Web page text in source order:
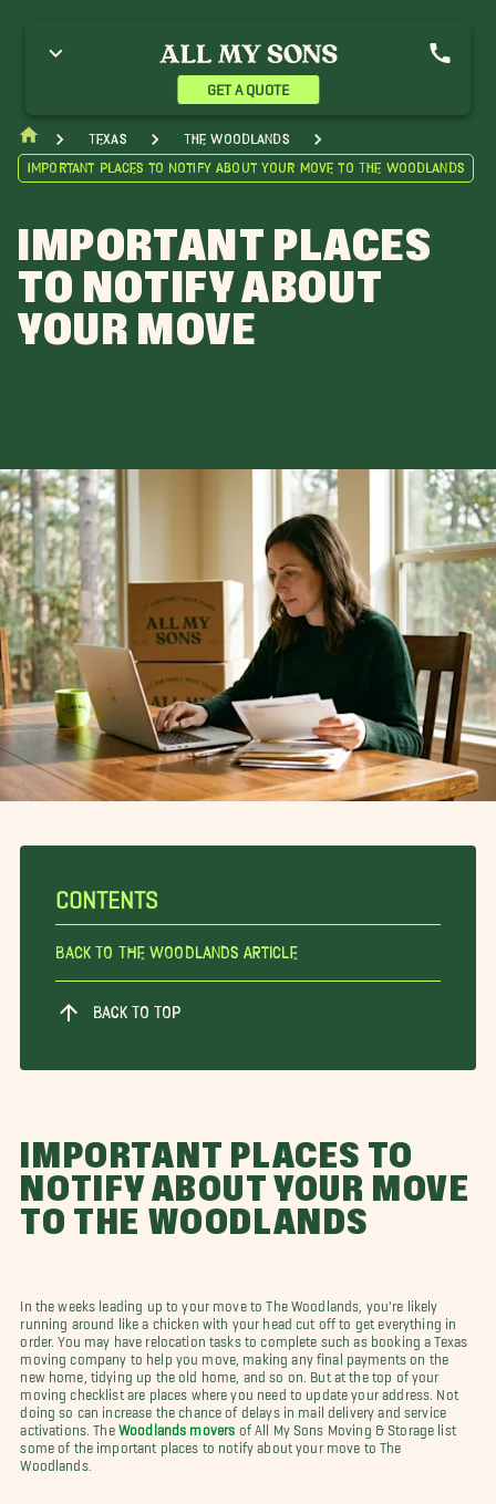
GET A QUOTE
Texas
The Woodlands
Important Places to Notify About Your Move to The Woodlands
IMPORTANT PLACES
TO NOTIFY ABOUT
YOUR MOVE
CONTENTS
Back To The Woodlands Article
BACK TO TOP
IMPORTANT PLACES TO
NOTIFY ABOUT YOUR MOVE
TO THE WOODLANDS
In the weeks leading up to your move to The Woodlands, you're likely
running around like a chicken with your head cut off to get everything in
order. You may have relocation tasks to complete such as booking a Texas
moving company to help you move, making any final payments on the
new home, tidying up the old home, and so on. But at the top of your
moving checklist are places where you need to update your address. Not
doing so can increase the chance of delays in mail delivery and service
activations. The Woodlands movers of All My Sons Moving & Storage list
some of the important places to notify about your move to The
Woodlands.